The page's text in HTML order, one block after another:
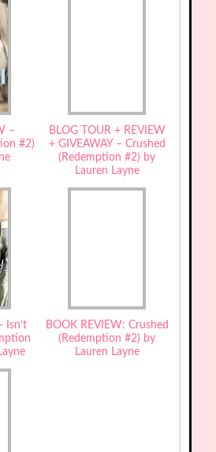
–
#2)
BLOG TOUR + REVIEW
+ GIVEAWAY – Crushed
(Redemption #2) by
Lauren Layne
Isn’t
BOOK REVIEW: Crushed
(Redemption #2) by
Lauren Layne